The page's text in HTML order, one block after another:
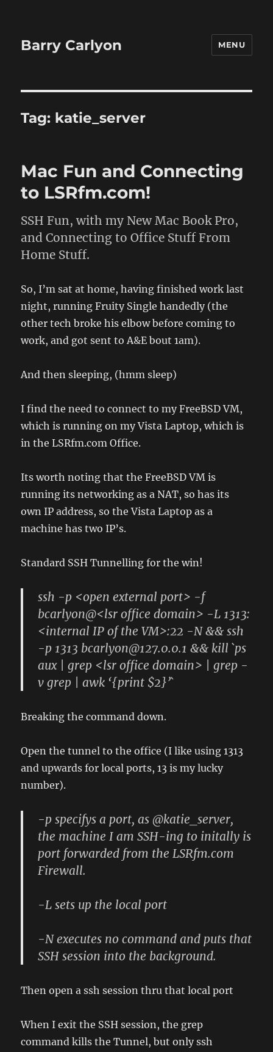
Barry Carlyon MENU
Tag: katie_server
Mac Fun and Connecting
to LSRfm.com!
SSH Fun, with my New Mac Book Pro,
and Connecting to Office Stuff From
Home Stuff.
So, I’m sat at home, having finished work last
night, running Fruity Single handedly (the
other tech broke his elbow before coming to
work, and got sent to A&E bout 1am).
And then sleeping, (hmm sleep)
I find the need to connect to my FreeBSD VM,
which is running on my Vista Laptop, which is
in the LSRfm.com Office.
Its worth noting that the FreeBSD VM is
running its networking as a NAT, so has its
own IP address, so the Vista Laptop as a
machine has two IP’s.
Standard SSH Tunnelling for the win!
ssh -p <open external port> -f
bcarlyon@<lsr office domain> -L 1313:
<internal IP of the VM>:22 -N && ssh
-p 1313 bcarlyon@127.0.0.1 && kill `ps
aux | grep <lsr office domain> | grep -
v grep | awk ‘{print $2}’`
Breaking the command down.
Open the tunnel to the office (I like using 1313
and upwards for local ports, 13 is my lucky
number).
-p specifys a port, as @katie_server,
the machine I am SSH-ing to initally is
port forwarded from the LSRfm.com
Firewall.
-L sets up the local port
-N executes no command and puts that
SSH session into the background.
Then open a ssh session thru that local port
When I exit the SSH session, the grep
command kills the Tunnel, but only ssh